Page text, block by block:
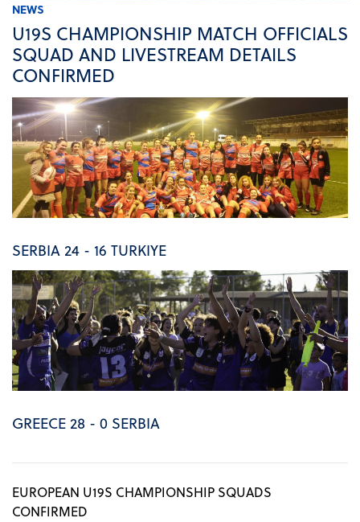
NEWS
U19S CHAMPIONSHIP MATCH OFFICIALS
SQUAD AND LIVESTREAM DETAILS
CONFIRMED
SERBIA 24 - 16 TURKIYE
GREECE 28 - 0 SERBIA
EUROPEAN U19S CHAMPIONSHIP SQUADS
CONFIRMED